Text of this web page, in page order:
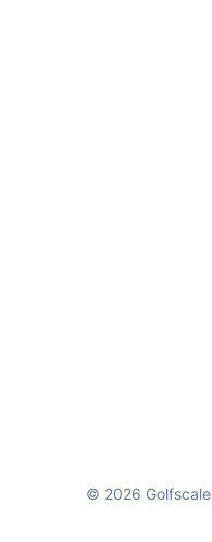
© 2026 Golfscale